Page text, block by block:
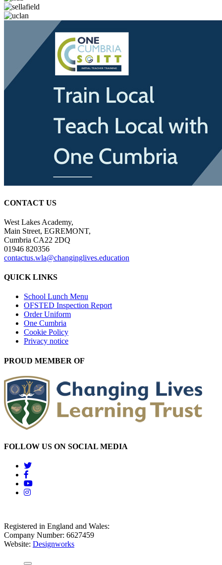
CONTACT US
West Lakes Academy,
Main Street, EGREMONT,
Cumbria CA22 2DQ
01946 820356
contactus.wla@changinglives.education
QUICK LINKS
School Lunch Menu
OFSTED Inspection Report
Order Uniform
One Cumbria
Cookie Policy
Privacy notice
PROUD MEMBER OF
FOLLOW US ON SOCIAL MEDIA
Registered in England and Wales:
Company Number: 6627459
Website: Designworks